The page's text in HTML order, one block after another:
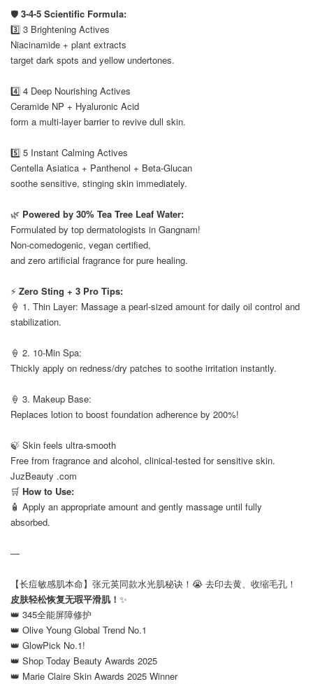
🛡️ 3-4-5 Scientific Formula:
3️⃣ 3 Brightening Actives
Niacinamide + plant extracts
target dark spots and yellow undertones.
4️⃣ 4 Deep Nourishing Actives
Ceramide NP + Hyaluronic Acid
form a multi-layer barrier to revive dull skin.
5️⃣ 5 Instant Calming Actives
Centella Asiatica + Panthenol + Beta-Glucan
soothe sensitive, stinging skin immediately.
🌿 Powered by 30% Tea Tree Leaf Water:
Formulated by top dermatologists in Gangnam!
Non-comedogenic, vegan certified,
and zero artificial fragrance for pure healing.
⚡ Zero Sting + 3 Pro Tips:
🍦 1. Thin Layer: Massage a pearl-sized amount for daily oil control and
stabilization.
🍦 2. 10-Min Spa:
Thickly apply on redness/dry patches to soothe irritation instantly.
🍦 3. Makeup Base:
Replaces lotion to boost foundation adherence by 200%!
🍃 Skin feels ultra-smooth
Free from fragrance and alcohol, clinical-tested for sensitive skin.
JuzBeauty .com
🛒 How to Use:
🧴 Apply an appropriate amount and gently massage until fully
absorbed.
—
【长痘敏感肌本命】张元英同款水光肌秘诀！😭 去印去黄、收缩毛孔！
皮肤轻松恢复无瑕平滑肌！ ✨
👑 345全能屏障修护
👑 Olive Young Global Trend No.1
👑 GlowPick No.1!
👑 Shop Today Beauty Awards 2025
👑 Marie Claire Skin Awards 2025 Winner